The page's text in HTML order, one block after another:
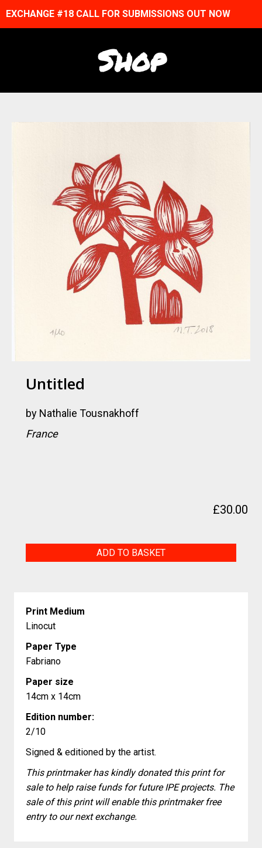
EXCHANGE #18 CALL FOR SUBMISSIONS OUT NOW
Shop
Untitled
by Nathalie Tousnakhoff
France
£30.00
ADD TO BASKET
Print Medium
Linocut
Paper Type
Fabriano
Paper size
14cm x 14cm
Edition number:
2/10
Signed & editioned by the artist.
This printmaker has kindly donated this print for
sale to help raise funds for future IPE projects. The
sale of this print will enable this printmaker free
entry to our next exchange.